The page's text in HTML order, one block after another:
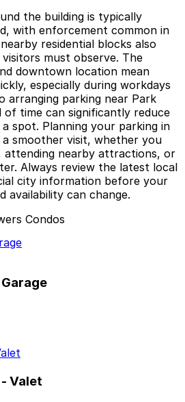
the building is typically
with enforcement common in
residential blocks also
must observe. The
downtown location mean
especially during workdays
arranging parking near Park
of time can significantly reduce
spot. Planning your parking in
a smoother visit, whether you
attending nearby attractions, or
Always review the latest local
city information before your
availability can change.
Condos
Valet